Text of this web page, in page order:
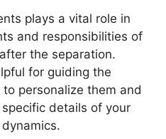
plays a vital role in
and responsibilities of
the separation.
for guiding the
personalize them and
details of your